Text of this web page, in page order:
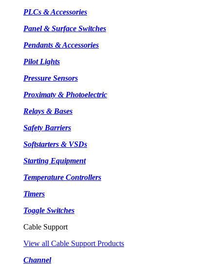
PLCs & Accessories
Panel & Surface Switches
Pendants & Accessories
Pilot Lights
Pressure Sensors
Proximaty & Photoelectric
Relays & Bases
Safety Barriers
Softstarters & VSDs
Starting Equipment
Temperature Controllers
Timers
Toggle Switches
Cable Support
View all Cable Support Products
Channel